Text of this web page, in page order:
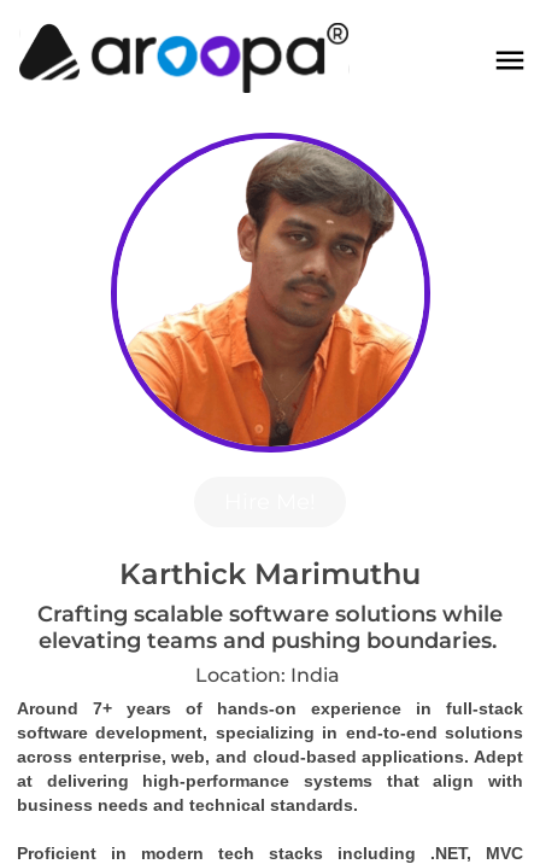
Karthick Marimuthu
Crafting scalable software solutions while
elevating teams and pushing boundaries.
Location: India
Around 7+ years of hands-on experience in full-stack
software development, specializing in end-to-end solutions
across enterprise, web, and cloud-based applications. Adept
at delivering high-performance systems that align with
business needs and technical standards.
Proficient in modern tech stacks including .NET, MVC